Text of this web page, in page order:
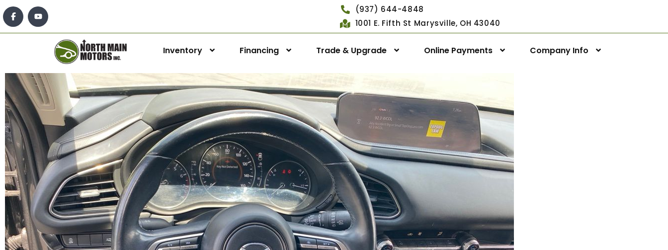
(937) 644-4848
1001 E. Fifth St Marysville, OH 43040
Inventory Financing Trade & Upgrade Online Payments Company Info